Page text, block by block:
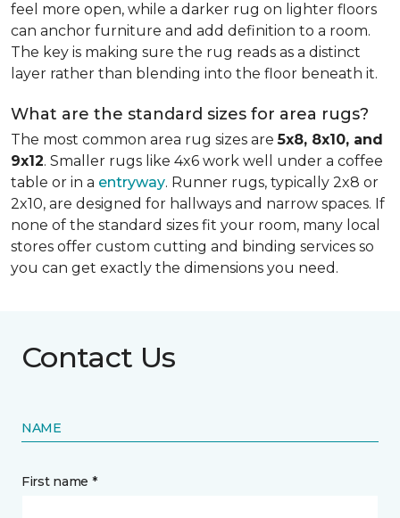
feel more open, while a darker rug on lighter floors
can anchor furniture and add definition to a room.
The key is making sure the rug reads as a distinct
layer rather than blending into the floor beneath it.
What are the standard sizes for area rugs?
The most common area rug sizes are5x8, 8x10, and
9x12. Smaller rugs like 4x6 work well under a coffee
table or in a entryway. Runner rugs, typically 2x8 or
2x10, are designed for hallways and narrow spaces. If
none of the standard sizes fit your room, many local
stores offer custom cutting and binding services so
you can get exactly the dimensions you need.
Contact Us
NAME
First name *